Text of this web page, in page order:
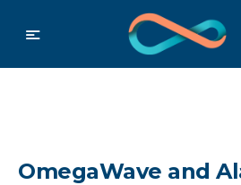
OmegaWave and